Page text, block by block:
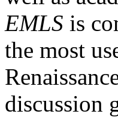
EMLS is
the most
discussion